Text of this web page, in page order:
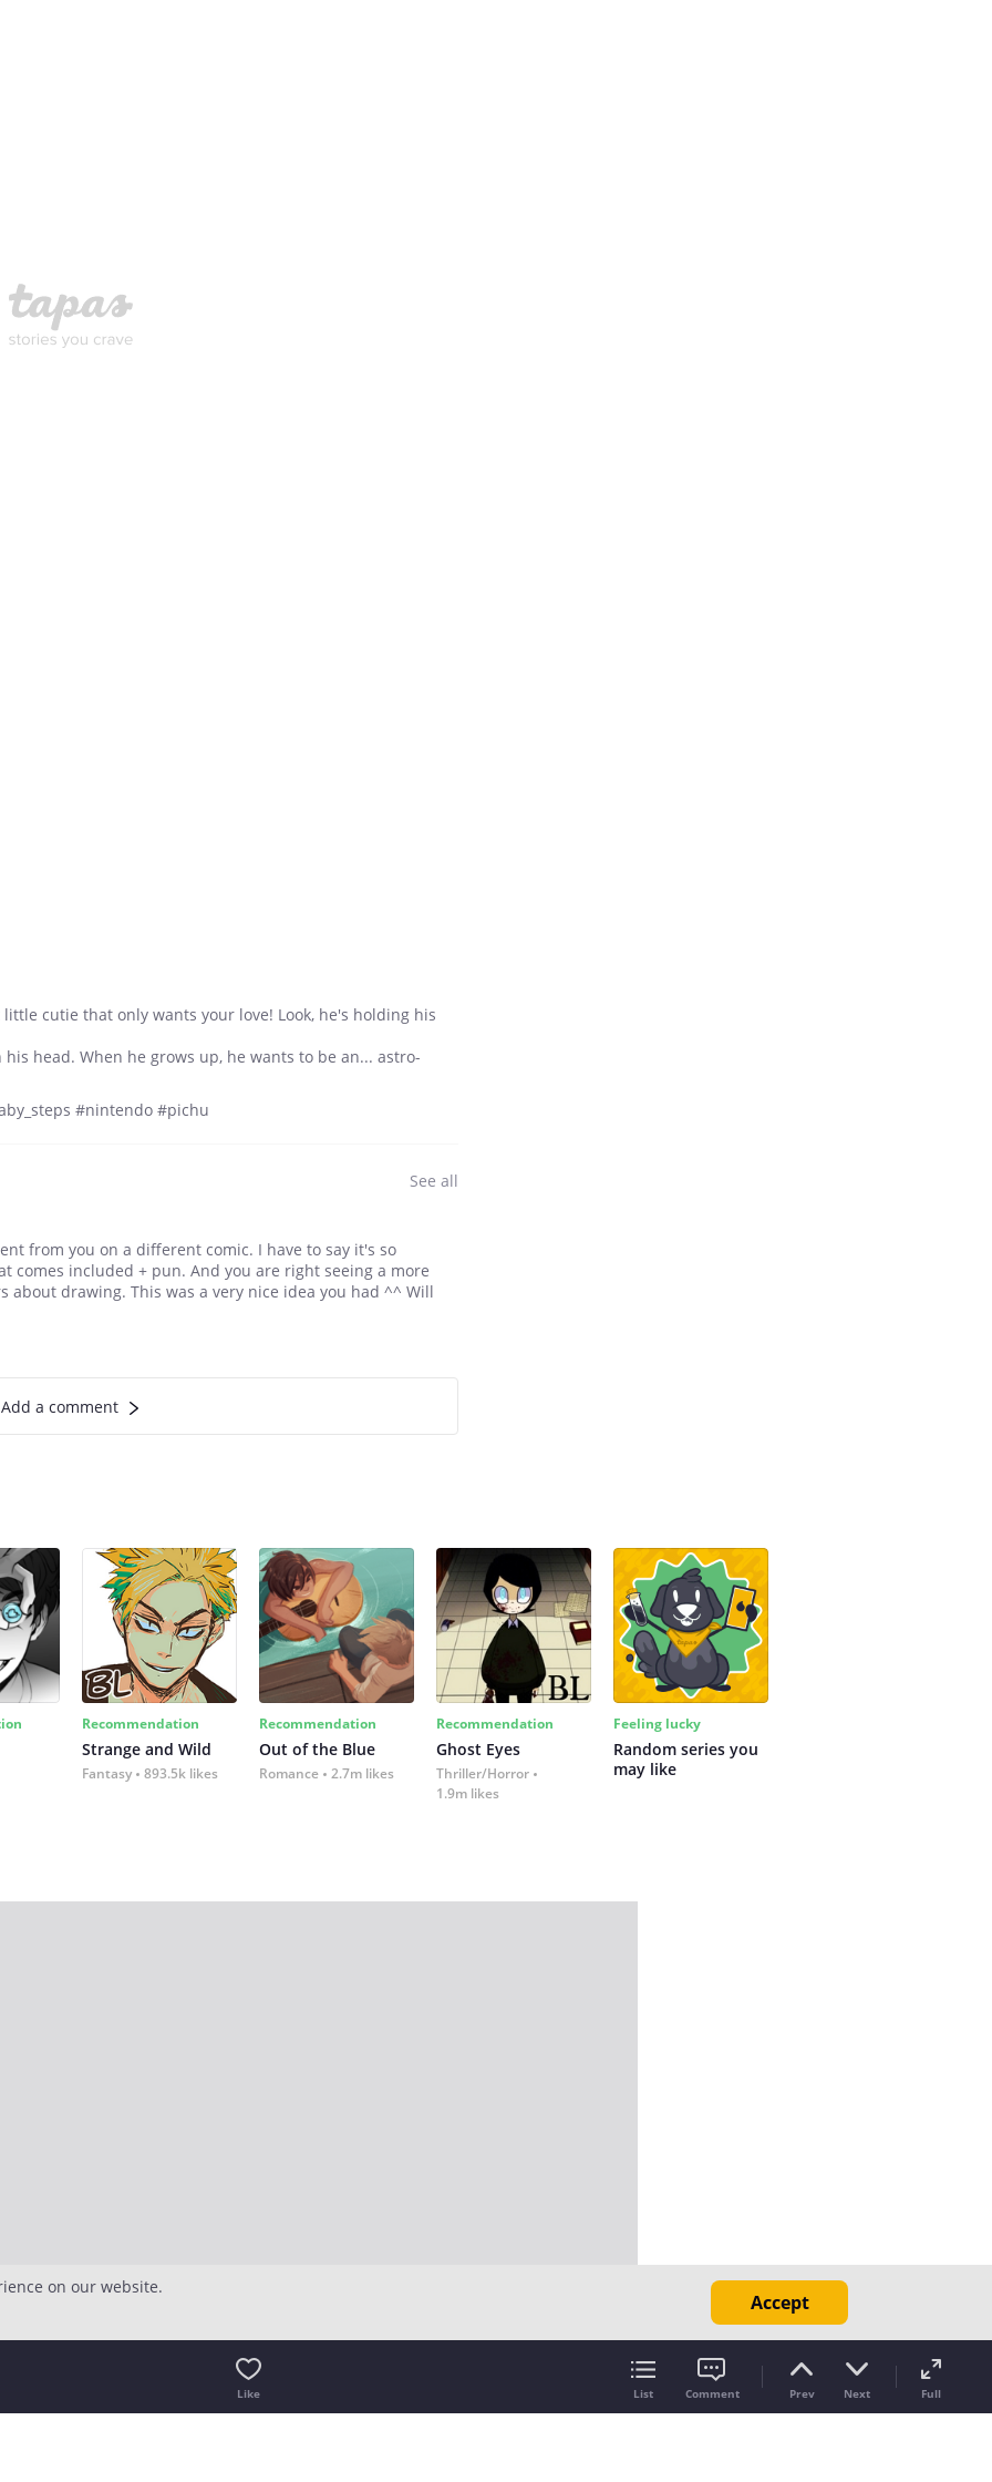
cutie that only wants your love! Look, he's holding his
head. When he grows up, he wants to be an... astro-
#nintendo #pichu
See all
from you on a different comic. I have to say it's so
comes included + pun. And you are right seeing a more
about drawing. This was a very nice idea you had ^^ Will
Add a comment
Recommendation
Strange and Wild
Fantasy 893.5k likes
Recommendation
Out of the Blue
Romance 2.7m likes
Recommendation
Ghost Eyes
Thriller/Horror
1.9m likes
Feeling lucky
Random series you
may like
Like List Comment Prev Next Full
on our website.
Accept